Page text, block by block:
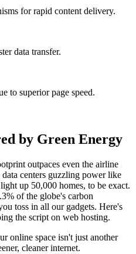
for rapid content delivery.
data transfer.
to superior page speed.
by Green Energy
outpaces even the airline
centers guzzling power like
up 50,000 homes, to be exact.
of the globe's carbon
toss in all our gadgets. Here's
the script on web hosting.
online space isn't just another
cleaner internet.